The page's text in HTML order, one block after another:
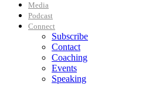
Media
Podcast
Connect
Subscribe
Contact
Coaching
Events
Speaking